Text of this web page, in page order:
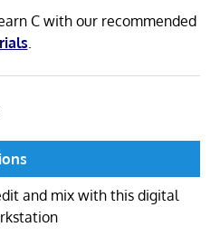
C with our recommended
.
and mix with this digital